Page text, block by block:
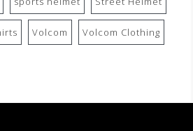
Volcom Volcom Clothing